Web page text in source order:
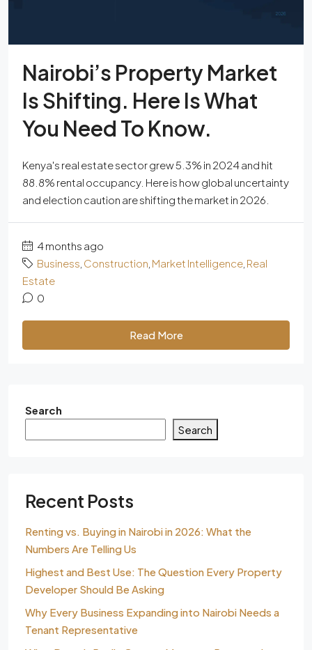
Nairobi’s Property Market
Is Shifting. Here Is What
You Need To Know.
Kenya's real estate sector grew 5.3% in 2024 and hit
88.8% rental occupancy. Here is how global uncertainty
and election caution are shifting the market in 2026.
4 months ago
Business Construction Market Intelligence Real
Estate
0
Read More
Search
Search
Recent Posts
Renting vs. Buying in Nairobi in 2026: What the
Numbers Are Telling Us
Highest and Best Use: The Question Every Property
Developer Should Be Asking
Why Every Business Expanding into Nairobi Needs a
Tenant Representative